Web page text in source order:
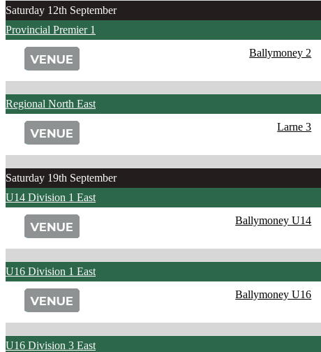
Saturday 12th September
Provincial Premier 1
Ballymoney 2
Regional North East
Larne 3
Saturday 19th September
U14 Division 1 East
Ballymoney U14
U16 Division 1 East
Ballymoney U16
U16 Division 3 East